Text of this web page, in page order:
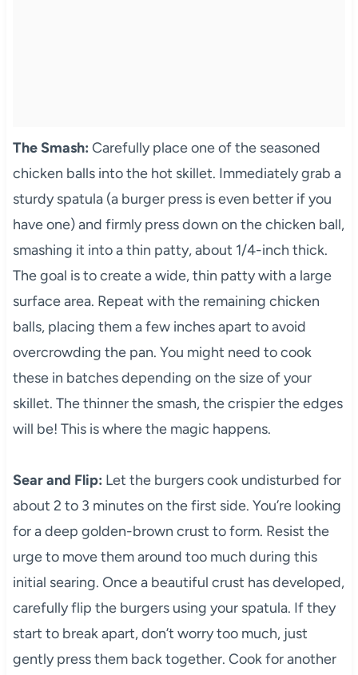
The Smash: Carefully place one of the seasoned
chicken balls into the hot skillet. Immediately grab a
sturdy spatula (a burger press is even better if you
have one) and firmly press down on the chicken ball,
smashing it into a thin patty, about 1/4-inch thick.
The goal is to create a wide, thin patty with a large
surface area. Repeat with the remaining chicken
balls, placing them a few inches apart to avoid
overcrowding the pan. You might need to cook
these in batches depending on the size of your
skillet. The thinner the smash, the crispier the edges
will be! This is where the magic happens.
Sear and Flip: Let the burgers cook undisturbed for
about 2 to 3 minutes on the first side. You’re looking
for a deep golden-brown crust to form. Resist the
urge to move them around too much during this
initial searing. Once a beautiful crust has developed,
carefully flip the burgers using your spatula. If they
start to break apart, don’t worry too much, just
gently press them back together. Cook for another